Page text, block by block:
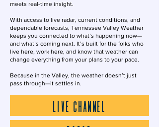
meets real-time insight.
With access to live radar, current conditions, and
dependable forecasts, Tennessee Valley Weather
keeps you connected to what’s happening now—
and what’s coming next. It’s built for the folks who
live here, work here, and know that weather can
change everything from your plans to your pace.
Because in the Valley, the weather doesn’t just
pass through—it settles in.
LIVE CHANNEL